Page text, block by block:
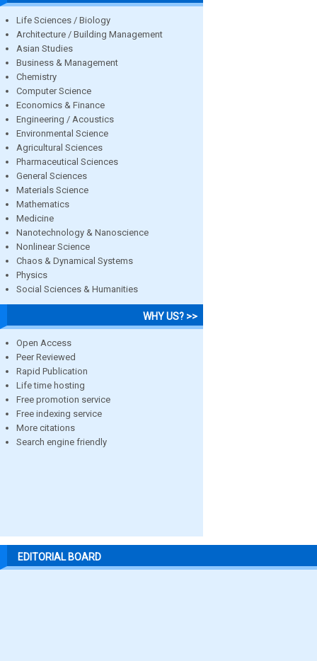
Life Sciences / Biology
Architecture / Building Management
Asian Studies
Business & Management
Chemistry
Computer Science
Economics & Finance
Engineering / Acoustics
Environmental Science
Agricultural Sciences
Pharmaceutical Sciences
General Sciences
Materials Science
Mathematics
Medicine
Nanotechnology & Nanoscience
Nonlinear Science
Chaos & Dynamical Systems
Physics
Social Sciences & Humanities
WHY US? >>
Open Access
Peer Reviewed
Rapid Publication
Life time hosting
Free promotion service
Free indexing service
More citations
Search engine friendly
EDITORIAL BOARD